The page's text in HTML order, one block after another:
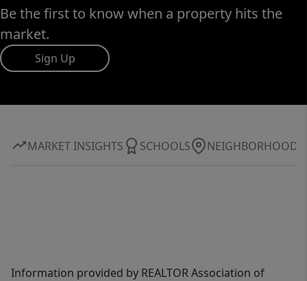
Be the first to know when a property hits the
market.
Sign Up
MARKET INSIGHTS SCHOOLS NEIGHBORHOOD
Information provided by REALTOR Association of